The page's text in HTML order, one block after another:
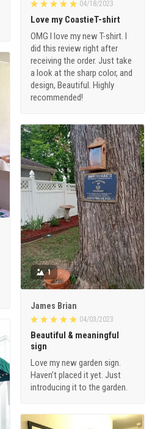
04/18/2023
Love my CoastieT-shirt
OMG I love my new T-shirt. I
did this review right after
receiving the order. Just take
a look at the sharp color, and
design, Beautiful. Highly
recommended!
1
James Brian
04/03/2023
Beautiful & meaningful
sign
Love my new garden sign.
Haven’t placed it yet. Just
introducing it to the garden.